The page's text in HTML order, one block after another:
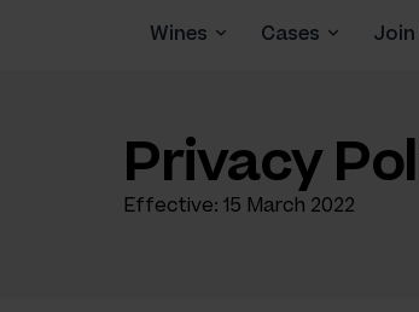
Wines Cases Join
Privacy
Effective: 15 March 2022